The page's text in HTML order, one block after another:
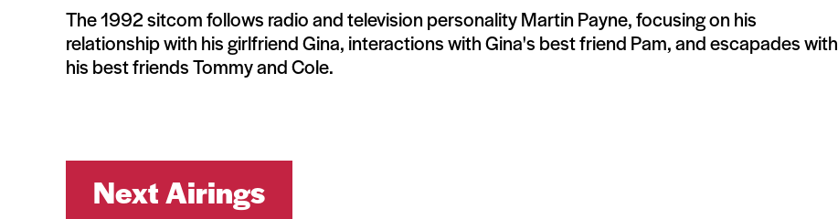
The 1992 sitcom follows radio and television personality Martin Payne, focusing on his
relationship with his girlfriend Gina, interactions with Gina's best friend Pam, and escapades with
his best friends Tommy and Cole.
Next Airings